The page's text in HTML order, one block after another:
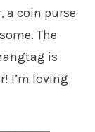
a coin purse
The
is
I’m loving